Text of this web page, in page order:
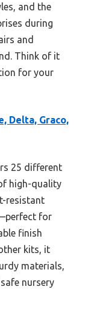
and the
during
and
Think of it
for your
Delta, Graco,
25 different
high-quality
resistant
for
finish
kits, it
materials,
nursery